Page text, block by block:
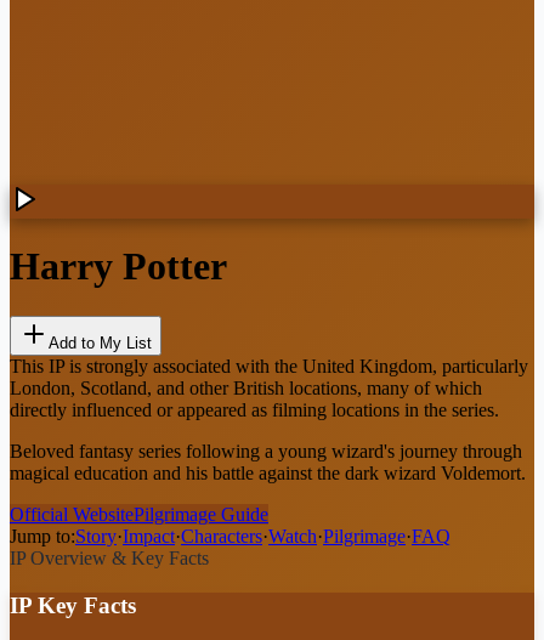
Harry Potter
Add to My List
This IP is strongly associated with the United Kingdom, particularly
London, Scotland, and other British locations, many of which
directly influenced or appeared as filming locations in the series.
Beloved fantasy series following a young wizard's journey through
magical education and his battle against the dark wizard Voldemort.
Official WebsitePilgrimage Guide
Jump to:Story·Impact·Characters·Watch·Pilgrimage·FAQ
IP Overview & Key Facts
IP Key Facts